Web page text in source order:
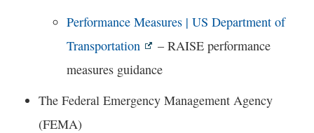
Performance Measures | US Department of
Transportation
– RAISE performance
measures guidance
The Federal Emergency Management Agency
(FEMA)